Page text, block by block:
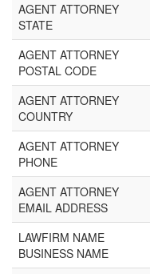
AGENT ATTORNEY
STATE
AGENT ATTORNEY
POSTAL CODE
AGENT ATTORNEY
COUNTRY
AGENT ATTORNEY
PHONE
AGENT ATTORNEY
EMAIL ADDRESS
LAWFIRM NAME
BUSINESS NAME